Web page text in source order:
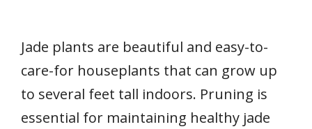
Jade plants are beautiful and easy-to-
care-for houseplants that can grow up
to several feet tall indoors. Pruning is
essential for maintaining healthy jade